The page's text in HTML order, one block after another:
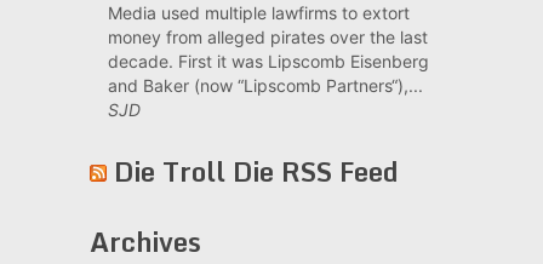
Media used multiple lawfirms to extort
money from alleged pirates over the last
decade. First it was Lipscomb Eisenberg
and Baker (now “Lipscomb Partners“),...
SJD
Die Troll Die RSS Feed
Archives